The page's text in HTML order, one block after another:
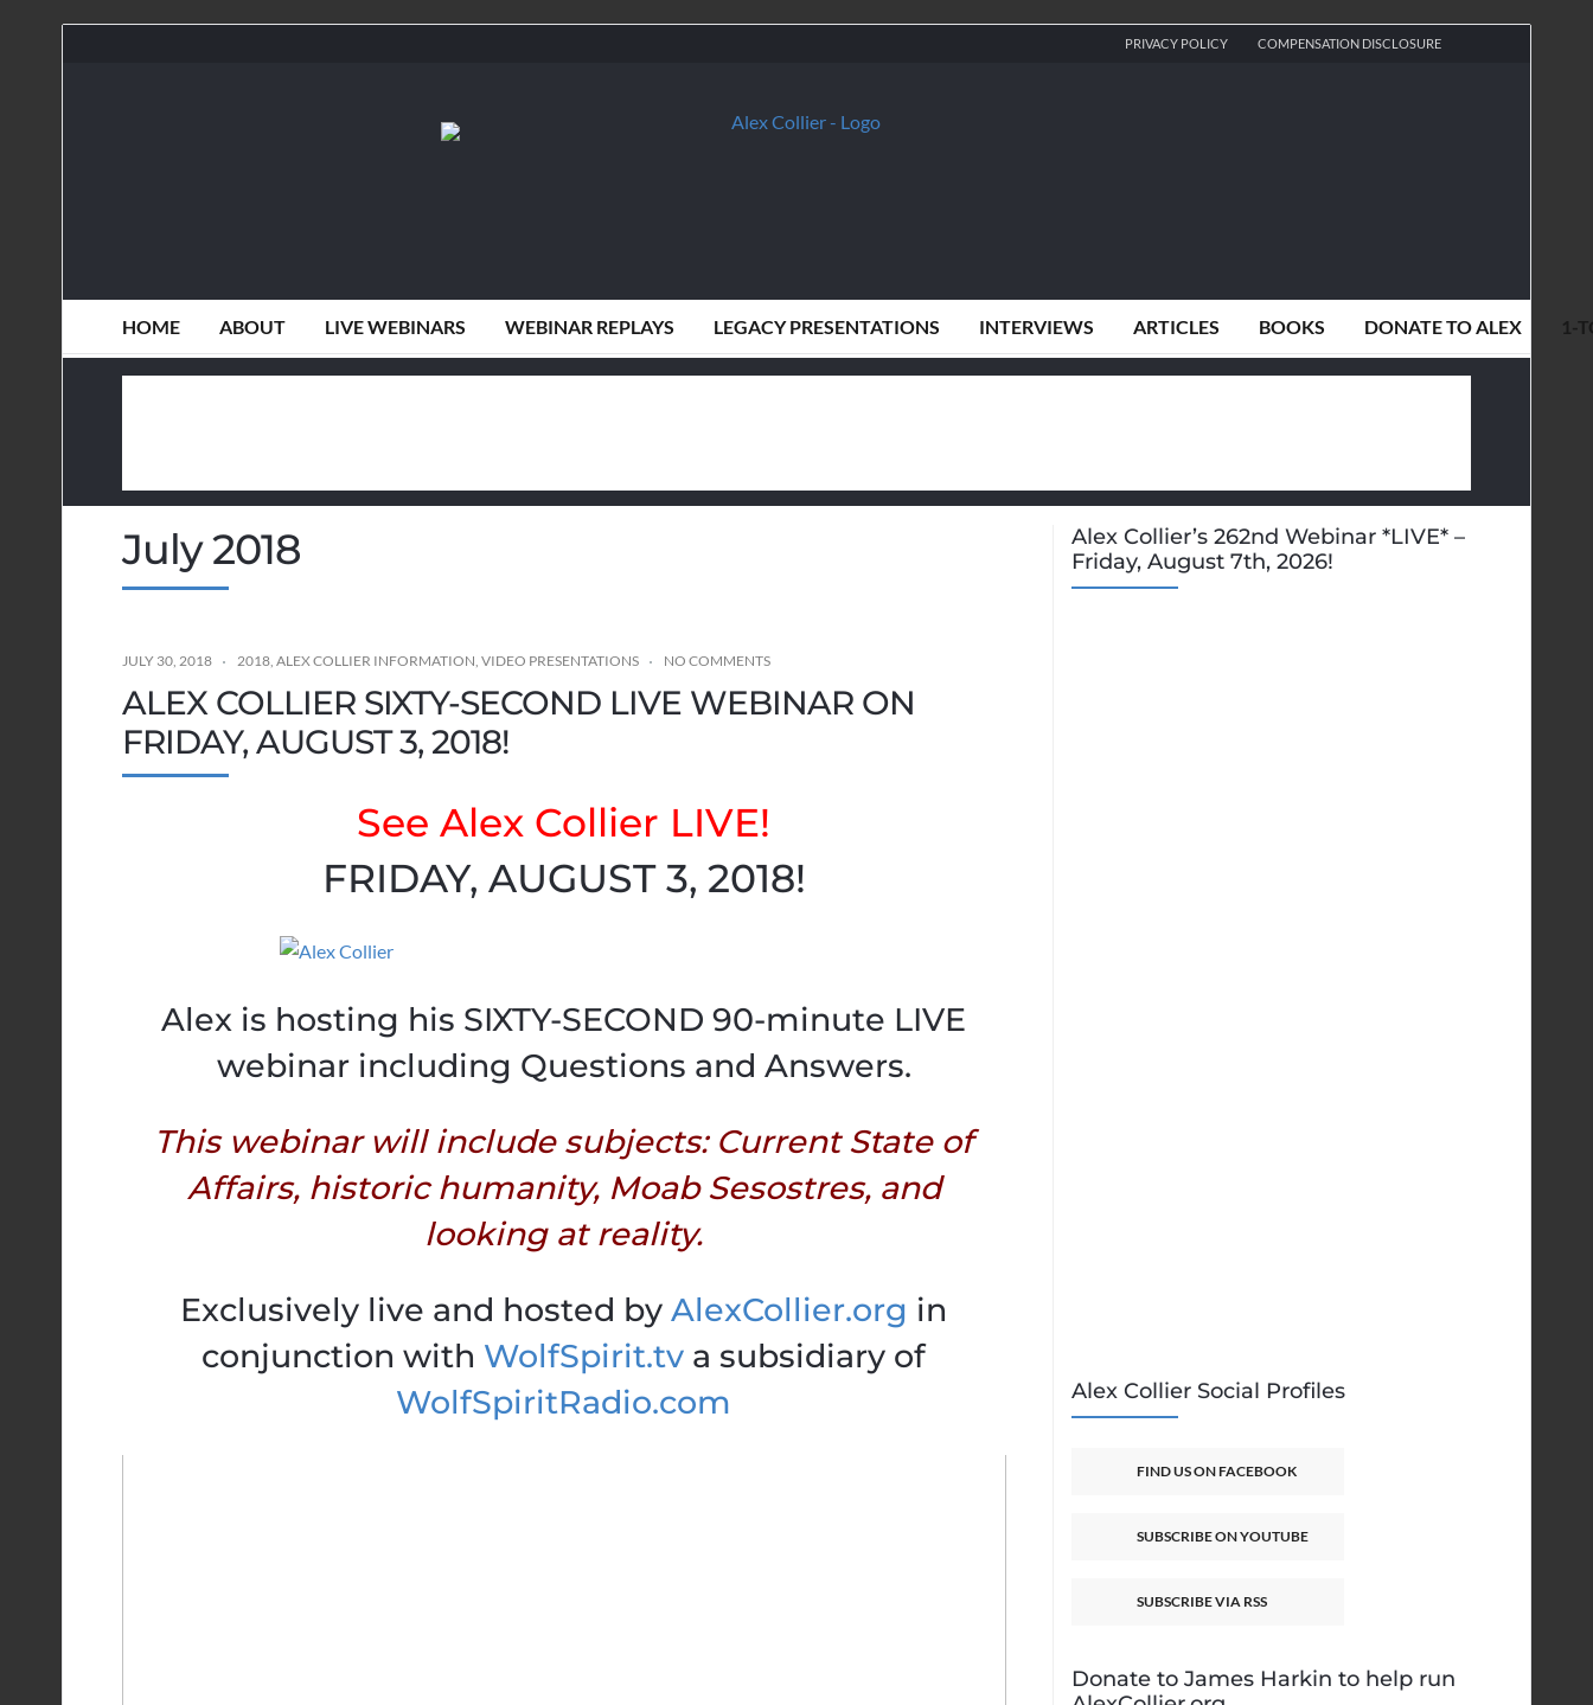
PRIVACY POLICY COMPENSATION DISCLOSURE
HOME ABOUT LIVE WEBINARS WEBINAR REPLAYS LEGACY PRESENTATIONS INTERVIEWS ARTICLES BOOKS DONATE TO ALEX 1-
July 2018
JULY 30, 2018 2018, ALEX COLLIER INFORMATION, VIDEO PRESENTATIONS NO COMMENTS
ALEX COLLIER SIXTY-SECOND LIVE WEBINAR ON
FRIDAY, AUGUST 3, 2018!
See Alex Collier LIVE!
FRIDAY, AUGUST 3, 2018!
Alex is hosting his SIXTY-SECOND 90-minute LIVE
webinar including Questions and Answers.
This webinar will include subjects: Current State of
Affairs, historic humanity, Moab Sesostres, and
looking at reality.
Exclusively live and hosted byAlexCollier.org in
conjunction with WolfSpirit.tv a subsidiary of
WolfSpiritRadio.com
Alex Collier’s 262nd Webinar *LIVE* –
Friday, August 7th, 2026!
Alex Collier Social Profiles
FIND US ON FACEBOOK
SUBSCRIBE ON YOUTUBE
SUBSCRIBE VIA RSS
Donate to James Harkin to help run